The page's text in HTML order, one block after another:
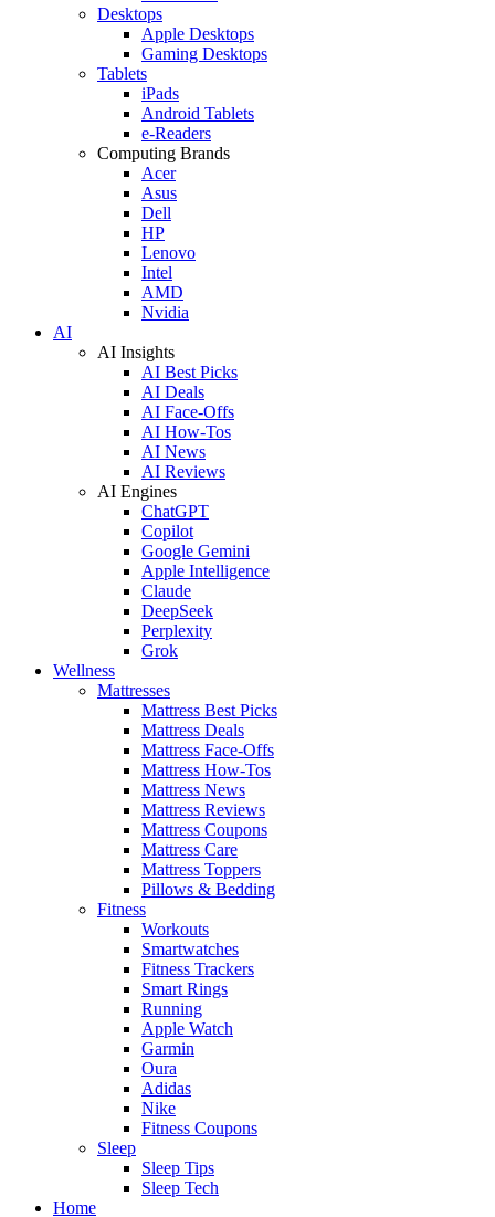
Desktops
Apple Desktops
Gaming Desktops
Tablets
iPads
Android Tablets
e-Readers
Computing Brands
Acer
Asus
Dell
HP
Lenovo
Intel
AMD
Nvidia
AI
AI Insights
AI Best Picks
AI Deals
AI Face-Offs
AI How-Tos
AI News
AI Reviews
AI Engines
ChatGPT
Copilot
Google Gemini
Apple Intelligence
Claude
DeepSeek
Perplexity
Grok
Wellness
Mattresses
Mattress Best Picks
Mattress Deals
Mattress Face-Offs
Mattress How-Tos
Mattress News
Mattress Reviews
Mattress Coupons
Mattress Care
Mattress Toppers
Pillows & Bedding
Fitness
Workouts
Smartwatches
Fitness Trackers
Smart Rings
Running
Apple Watch
Garmin
Oura
Adidas
Nike
Fitness Coupons
Sleep
Sleep Tips
Sleep Tech
Home